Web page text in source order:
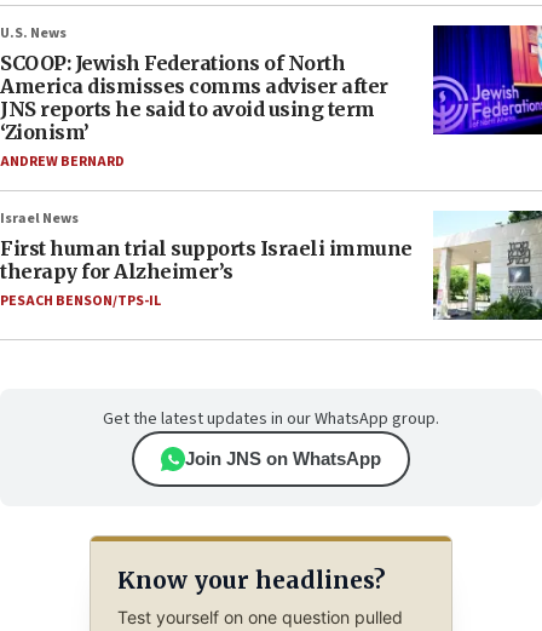
U.S. News
SCOOP: Jewish Federations of North
America dismisses comms adviser after
JNS reports he said to avoid using term
‘Zionism’
ANDREW BERNARD
Israel News
First human trial supports Israeli immune
therapy for Alzheimer’s
PESACH BENSON/TPS-IL
Get the latest updates in our WhatsApp group.
Join JNS on WhatsApp
Know your headlines?
Test yourself on one question pulled